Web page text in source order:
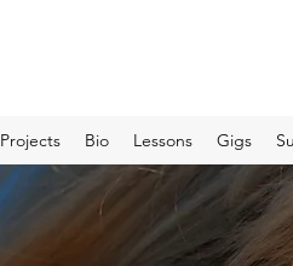
Projects Bio Lessons Gigs